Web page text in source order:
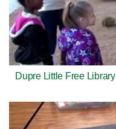
Dupre Little Free Library